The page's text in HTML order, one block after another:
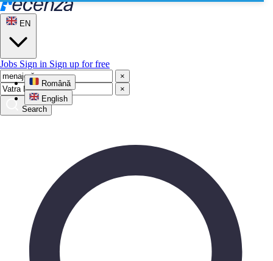
EN
Română
English
Jobs Sign in Sign up for free
×
×
Search